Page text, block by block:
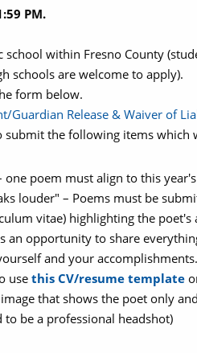
PM.
within Fresno County
schools are welcome to apply).
form below.
Guardian Release & Waiver of
submit the following items
one poem must align to this
louder" – Poems must be
vitae) highlighting the poet's
an opportunity to share
and your accomplishments.
use this CV/resume template
that shows the poet only
be a professional headshot)